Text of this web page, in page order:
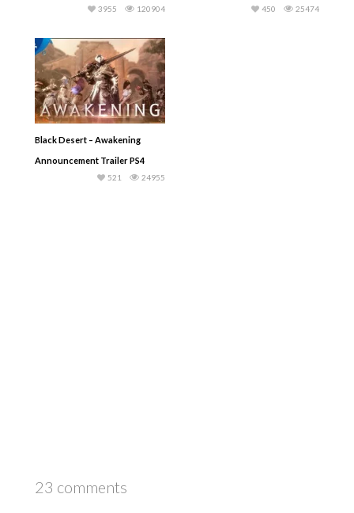
120904
3955 25474
450
Black Desert – Awakening
Announcement Trailer PS4
24955
521
23 comments